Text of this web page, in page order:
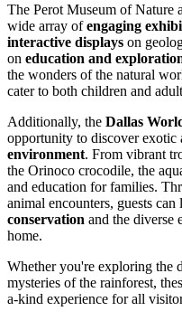
The Perot Museum of Nature
wide array ofengaging
interactive displays on
on education and
the wonders of the natural
cater to both children and
Additionally, the Dallas
opportunity to discover exotic
environment. From vibrant
the Orinoco crocodile, the
and education for families.
animal encounters, guests
conservation and the diverse
home.
Whether you're exploring the
mysteries of the rainforest,
a-kind experience for all